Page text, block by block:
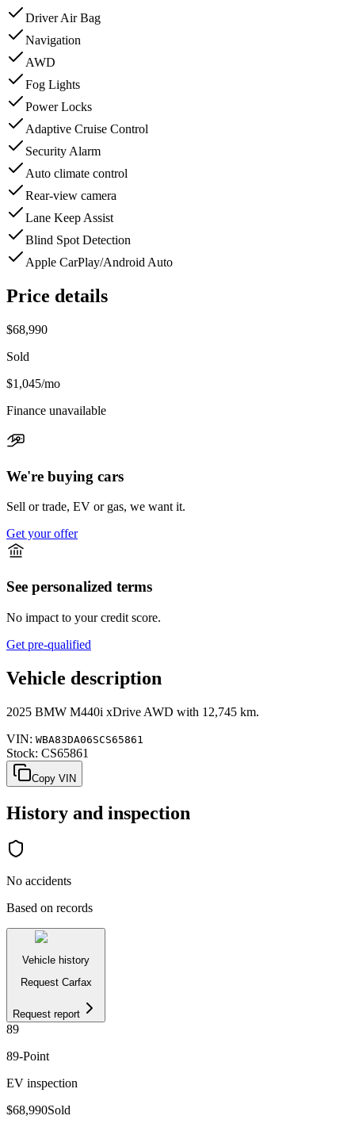
Driver Air Bag
Navigation
AWD
Fog Lights
Power Locks
Adaptive Cruise Control
Security Alarm
Auto climate control
Rear-view camera
Lane Keep Assist
Blind Spot Detection
Apple CarPlay/Android Auto
Price details
$68,990
Sold
$1,045/mo
Finance unavailable
We're buying cars
Sell or trade, EV or gas, we want it.
Get your offer
See personalized terms
No impact to your credit score.
Get pre-qualified
Vehicle description
2025 BMW M440i xDrive AWD with 12,745 km.
VIN: WBA83DA06SCS65861
Stock: CS65861
Copy VIN
History and inspection
No accidents
Based on records
Vehicle history
Request Carfax
Request report
89
89-Point
EV inspection
$68,990Sold